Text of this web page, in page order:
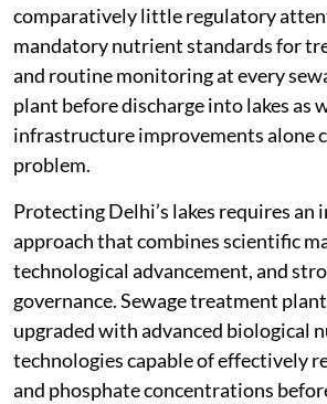
comparatively little regulatory
mandatory nutrient standards for
and routine monitoring at every
plant before discharge into lakes as
infrastructure improvements alone
problem.
Protecting Delhi’s lakes requires an
approach that combines scientific
technological advancement, and
governance. Sewage treatment
upgraded with advanced biological
technologies capable of effectively
and phosphate concentrations